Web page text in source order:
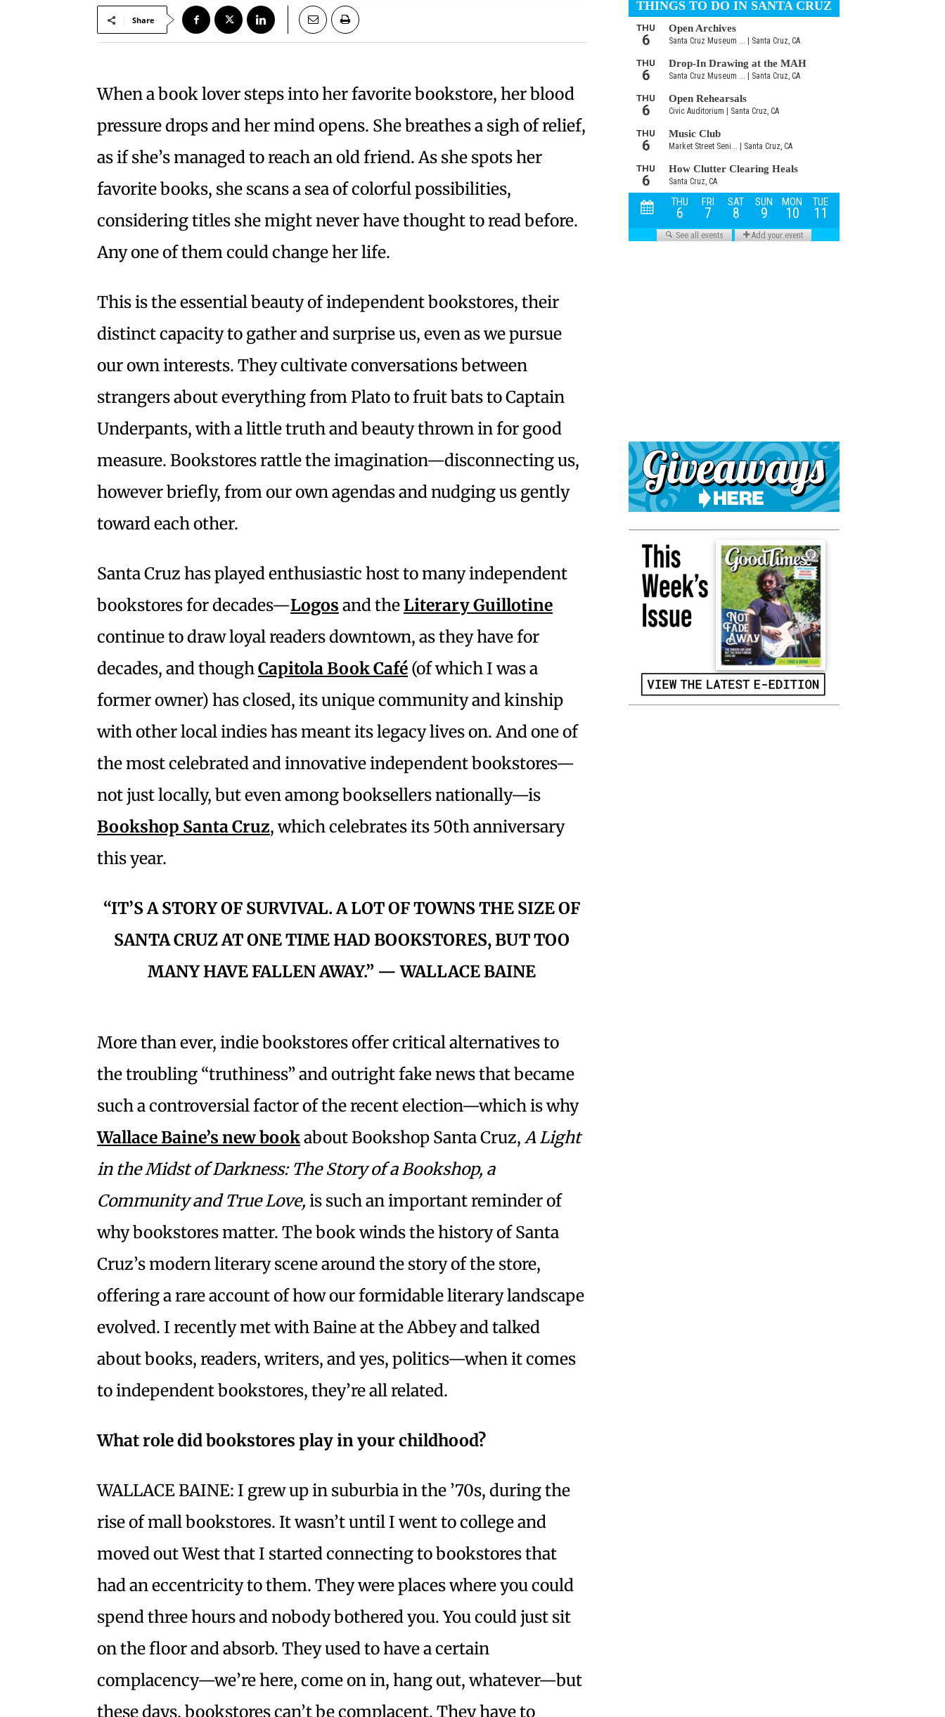
Share
When a book lover steps into her favorite bookstore, her blood
pressure drops and her mind opens. She breathes a sigh of relief,
as if she’s managed to reach an old friend. As she spots her
favorite books, she scans a sea of colorful possibilities,
considering titles she might never have thought to read before.
Any one of them could change her life.
This is the essential beauty of independent bookstores, their
distinct capacity to gather and surprise us, even as we pursue
our own interests. They cultivate conversations between
strangers about everything from Plato to fruit bats to Captain
Underpants, with a little truth and beauty thrown in for good
measure. Bookstores rattle the imagination—disconnecting us,
however briefly, from our own agendas and nudging us gently
toward each other.
Santa Cruz has played enthusiastic host to many independent
bookstores for decades—Logos and theLiterary Guillotine
continue to draw loyal readers downtown, as they have for
decades, and thoughCapitola Book Café (of which I was a
former owner) has closed, its unique community and kinship
with other local indies has meant its legacy lives on. And one of
the most celebrated and innovative independent bookstores—
not just locally, but even among booksellers nationally—is
Bookshop Santa Cruz, which celebrates its 50th anniversary
this year.
“IT’S A STORY OF SURVIVAL. A LOT OF TOWNS THE SIZE OF
SANTA CRUZ AT ONE TIME HAD BOOKSTORES, BUT TOO
MANY HAVE FALLEN AWAY.” — WALLACE BAINE
More than ever, indie bookstores offer critical alternatives to
the troubling “truthiness” and outright fake news that became
such a controversial factor of the recent election—which is why
Wallace Baine’s new bookabout Bookshop Santa Cruz, A Light
in the Midst of Darkness: The Story of a Bookshop, a
Community and True Love, is such an important reminder of
why bookstores matter. The book winds the history of Santa
Cruz’s modern literary scene around the story of the store,
offering a rare account of how our formidable literary landscape
evolved. I recently met with Baine at the Abbey and talked
about books, readers, writers, and yes, politics—when it comes
to independent bookstores, they’re all related.
What role did bookstores play in your childhood?
WALLACE BAINE: I grew up in suburbia in the ’70s, during the
rise of mall bookstores. It wasn’t until I went to college and
moved out West that I started connecting to bookstores that
had an eccentricity to them. They were places where you could
spend three hours and nobody bothered you. You could just sit
on the floor and absorb. They used to have a certain
complacency—we’re here, come on in, hang out, whatever—but
these days, bookstores can’t be complacent. They have to